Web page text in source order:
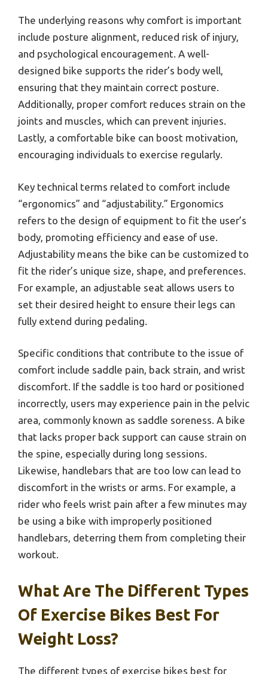
The underlying reasons why comfort is important
include posture alignment, reduced risk of injury,
and psychological encouragement. A well-
designed bike supports the rider’s body well,
ensuring that they maintain correct posture.
Additionally, proper comfort reduces strain on the
joints and muscles, which can prevent injuries.
Lastly, a comfortable bike can boost motivation,
encouraging individuals to exercise regularly.
Key technical terms related to comfort include
“ergonomics” and “adjustability.” Ergonomics
refers to the design of equipment to fit the user’s
body, promoting efficiency and ease of use.
Adjustability means the bike can be customized to
fit the rider’s unique size, shape, and preferences.
For example, an adjustable seat allows users to
set their desired height to ensure their legs can
fully extend during pedaling.
Specific conditions that contribute to the issue of
comfort include saddle pain, back strain, and wrist
discomfort. If the saddle is too hard or positioned
incorrectly, users may experience pain in the pelvic
area, commonly known as saddle soreness. A bike
that lacks proper back support can cause strain on
the spine, especially during long sessions.
Likewise, handlebars that are too low can lead to
discomfort in the wrists or arms. For example, a
rider who feels wrist pain after a few minutes may
be using a bike with improperly positioned
handlebars, deterring them from completing their
workout.
What Are The Different Types
Of Exercise Bikes Best For
Weight Loss?
The different types of exercise bikes best for